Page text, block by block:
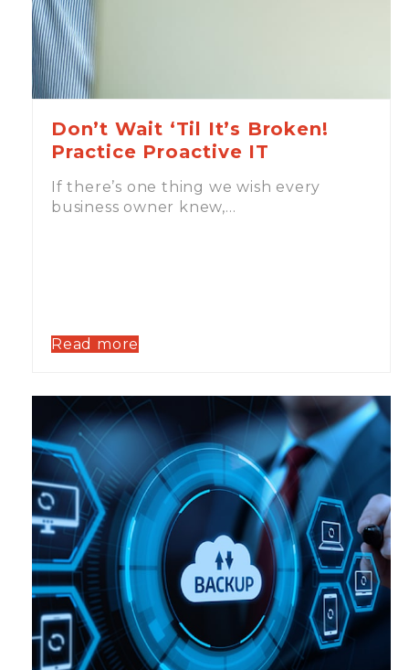
Don’t Wait ‘Til It’s Broken!
Practice Proactive IT
If there’s one thing we wish every
business owner knew,…
Read more